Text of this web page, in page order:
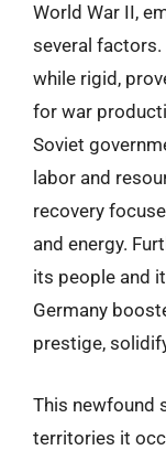
World War II,
several factors.
while rigid,
for war
Soviet
labor and
recovery
and energy.
its people and
Germany
prestige,
This newfound
territories it